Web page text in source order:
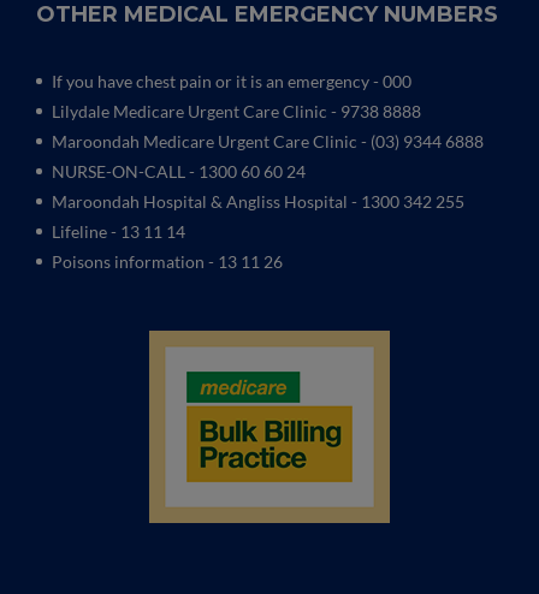
OTHER MEDICAL EMERGENCY NUMBERS
If you have chest pain or it is an emergency - 000
Lilydale Medicare Urgent Care Clinic - 9738 8888
Maroondah Medicare Urgent Care Clinic - (03) 9344 6888
NURSE-ON-CALL - 1300 60 60 24
Maroondah Hospital & Angliss Hospital - 1300 342 255
Lifeline - 13 11 14
Poisons information - 13 11 26